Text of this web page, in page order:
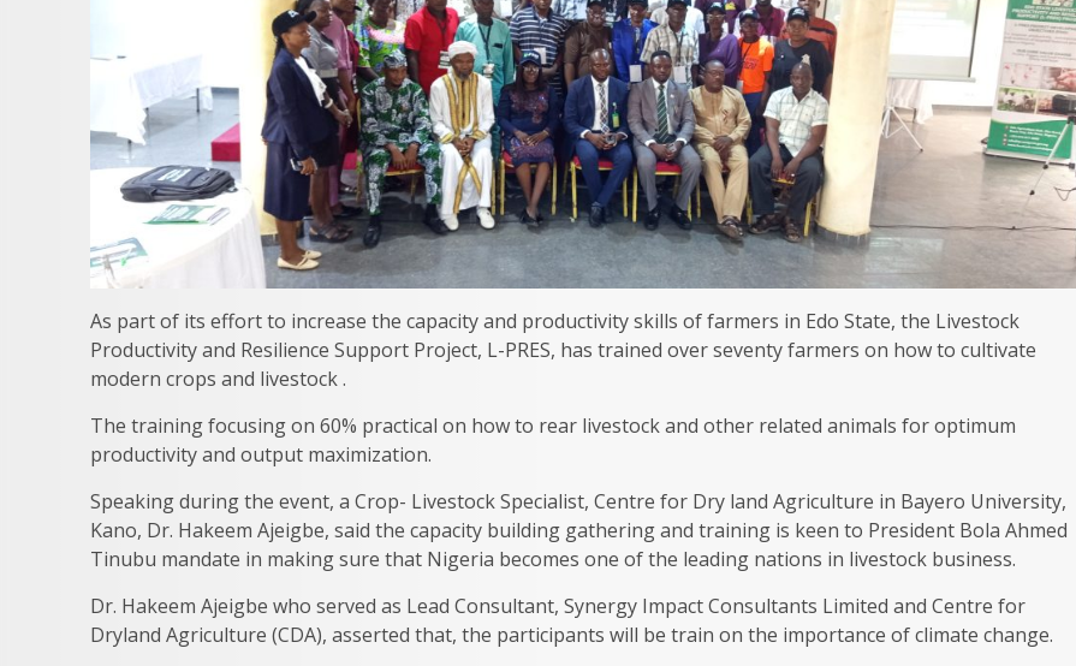
As part of its effort to increase the capacity and productivity skills of farmers in Edo State, the Livestock
Productivity and Resilience Support Project, L-PRES, has trained over seventy farmers on how to cultivate
modern crops and livestock .
The training focusing on 60% practical on how to rear livestock and other related animals for optimum
productivity and output maximization.
Speaking during the event, a Crop- Livestock Specialist, Centre for Dry land Agriculture in Bayero University,
Kano, Dr. Hakeem Ajeigbe, said the capacity building gathering and training is keen to President Bola Ahmed
Tinubu mandate in making sure that Nigeria becomes one of the leading nations in livestock business.
Dr. Hakeem Ajeigbe who served as Lead Consultant, Synergy Impact Consultants Limited and Centre for
Dryland Agriculture (CDA), asserted that, the participants will be train on the importance of climate change.